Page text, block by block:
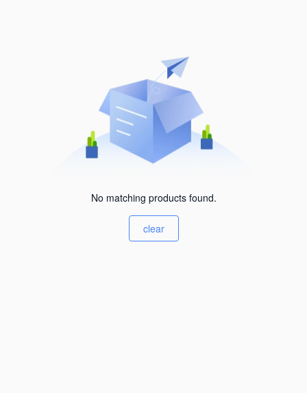
No matching products found.
clear